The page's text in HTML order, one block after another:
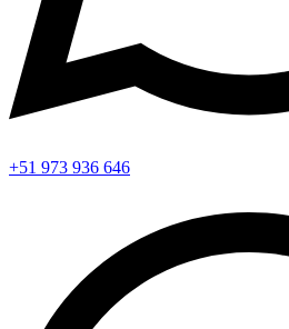
+51 973 936 646